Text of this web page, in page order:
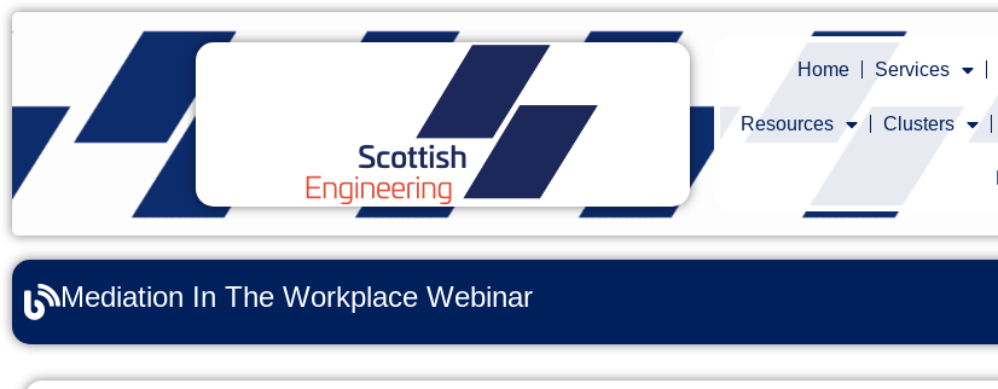
Home Services
Resources Clusters
Mediation In The Workplace Webinar